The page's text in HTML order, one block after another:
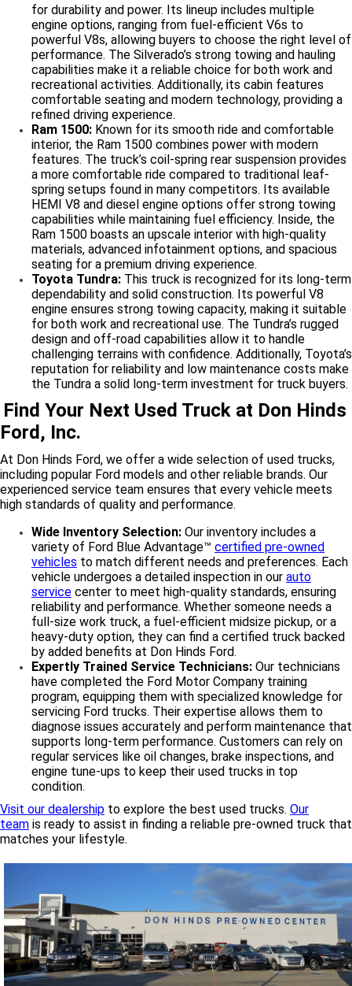
for durability and power. Its lineup includes multiple
engine options, ranging from fuel-efficient V6s to
powerful V8s, allowing buyers to choose the right level of
performance. The Silverado’s strong towing and hauling
capabilities make it a reliable choice for both work and
recreational activities. Additionally, its cabin features
comfortable seating and modern technology, providing a
refined driving experience.
Ram 1500: Known for its smooth ride and comfortable
interior, the Ram 1500 combines power with modern
features. The truck’s coil-spring rear suspension provides
a more comfortable ride compared to traditional leaf-
spring setups found in many competitors. Its available
HEMI V8 and diesel engine options offer strong towing
capabilities while maintaining fuel efficiency. Inside, the
Ram 1500 boasts an upscale interior with high-quality
materials, advanced infotainment options, and spacious
seating for a premium driving experience.
Toyota Tundra: This truck is recognized for its long-term
dependability and solid construction. Its powerful V8
engine ensures strong towing capacity, making it suitable
for both work and recreational use. The Tundra’s rugged
design and off-road capabilities allow it to handle
challenging terrains with confidence. Additionally, Toyota’s
reputation for reliability and low maintenance costs make
the Tundra a solid long-term investment for truck buyers.
Find Your Next Used Truck at Don Hinds
Ford, Inc.
At Don Hinds Ford, we offer a wide selection of used trucks,
including popular Ford models and other reliable brands. Our
experienced service team ensures that every vehicle meets
high standards of quality and performance.
Wide Inventory Selection: Our inventory includes a
variety of Ford Blue Advantage™ certified pre-owned
vehicles to match different needs and preferences. Each
vehicle undergoes a detailed inspection in our auto
service center to meet high-quality standards, ensuring
reliability and performance. Whether someone needs a
full-size work truck, a fuel-efficient midsize pickup, or a
heavy-duty option, they can find a certified truck backed
by added benefits at Don Hinds Ford.
Expertly Trained Service Technicians: Our technicians
have completed the Ford Motor Company training
program, equipping them with specialized knowledge for
servicing Ford trucks. Their expertise allows them to
diagnose issues accurately and perform maintenance that
supports long-term performance. Customers can rely on
regular services like oil changes, brake inspections, and
engine tune-ups to keep their used trucks in top
condition.
Visit our dealership to explore the best used trucks. Our
team is ready to assist in finding a reliable pre-owned truck that
matches your lifestyle.